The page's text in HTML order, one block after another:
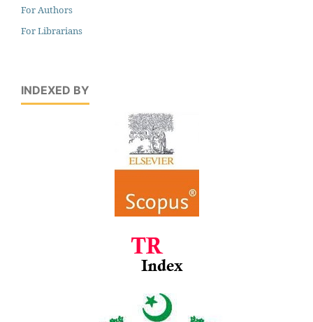
For Authors
For Librarians
INDEXED BY